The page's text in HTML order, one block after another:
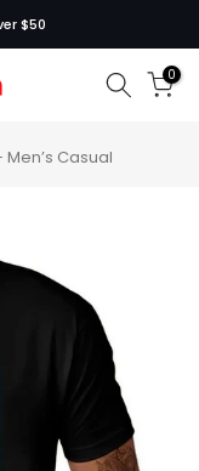
$50
0
Casual